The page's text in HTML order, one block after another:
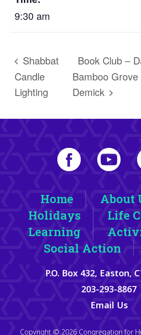
9:30 am
Shabbat
Candle
Lighting
Book Club –
Bamboo
Demick
Home
About
Holidays
Life
Learning
Social Action
P.O. Box 432, Easton,
203-293-8867
Email Us
Copyright © 2026 Congregation for